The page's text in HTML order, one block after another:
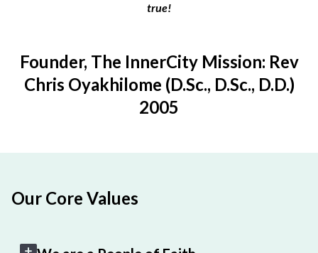
true!
Founder, The InnerCity Mission: Rev
Chris Oyakhilome (D.Sc., D.Sc., D.D.)
2005
Our Core Values